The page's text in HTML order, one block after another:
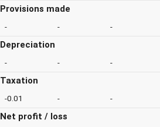
Provisions made
- - -
Depreciation
- - -
Taxation
-0.01 - -
Net profit / loss